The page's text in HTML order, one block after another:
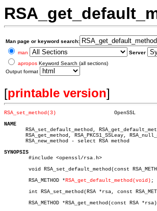
Man page or keyword search:
man
Server
apropos Keyword Search (all sections)
Output format
[printable version]
RSA_set_method(3)
NAME
RSA_set_default_method,
RSA_get_method, RSA_PKCS1_SSLeay,
       RSA_new_method - select RSA method
SYNOPSIS
	RSA_METHOD *
RSA_get_default_method(void) ;